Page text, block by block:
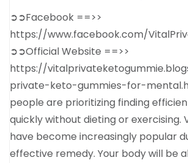
➲➲Facebook ==>>
https://www.facebook.com/
➲➲Official Website ==>>
https://
private-keto-gummies-for-
people are prioritizing finding
quickly without dieting or exercising.
have become increasingly popular
effective remedy. Your body will be